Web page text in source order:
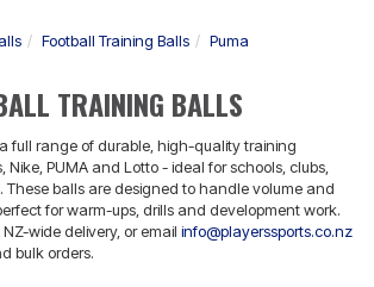
Football Training Balls Puma
TRAINING BALLS
full range of durable, high-quality training
PUMA and Lotto - ideal for schools, clubs,
These balls are designed to handle volume and
for warm-ups, drills and development work.
wide delivery, or email info@playerssports.co.nz
bulk orders.